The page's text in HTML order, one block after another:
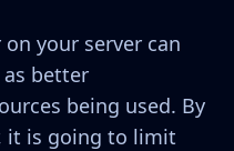
your server can
better
being used. By
it is going to limit